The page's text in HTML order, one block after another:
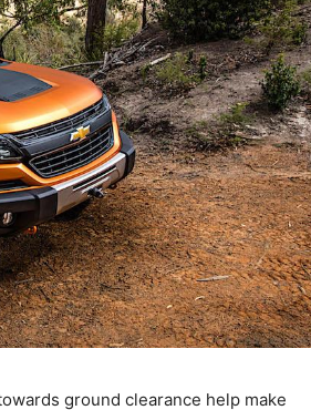
ground clearance help make